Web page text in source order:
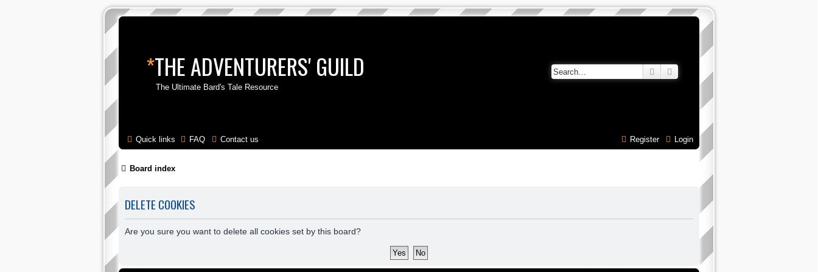
*THE ADVENTURERS' GUILD
The Ultimate Bard's Tale Resource
Search Advanced search
Quick links FAQ Contact us Login
Register
Board index
DELETE COOKIES
Are you sure you want to delete all cookies set by this board?